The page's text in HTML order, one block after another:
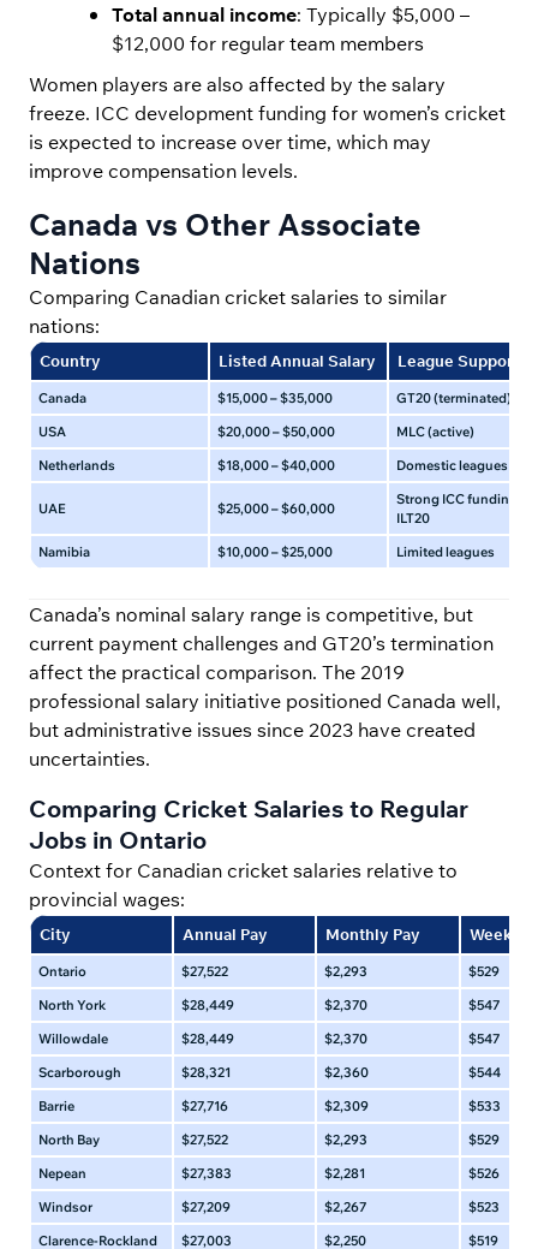
Total annual income: Typically $5,000 –
$12,000 for regular team members
Women players are also affected by the salary
freeze. ICC development funding for women’s cricket
is expected to increase over time, which may
improve compensation levels.
Canada vs Other Associate
Nations
Comparing Canadian cricket salaries to similar
nations:
Country Listed Annual Salary League Support
Canada $15,000 – $35,000
GT20 (terminated)
USA
$20,000 – $50,000
MLC (active)
Netherlands
$18,000 – $40,000 Domestic leagues
UAE $25,000 – $60,000
Strong ICC funding
ILT20
Namibia
$10,000 – $25,000 Limited leagues
Canada’s nominal salary range is competitive, but
current payment challenges and GT20’s termination
affect the practical comparison. The 2019
professional salary initiative positioned Canada well,
but administrative issues since 2023 have created
uncertainties.
Comparing Cricket Salaries to Regular
Jobs in Ontario
Context for Canadian cricket salaries relative to
provincial wages:
City Annual Pay Monthly Pay Weekly
Ontario $27,522 $2,293
$529
North York
$28,449 $2,370
$547
Willowdale
$28,449 $2,370
$547
Scarborough
$28,321 $2,360
$544
Barrie
$27,716 $2,309
$533
North Bay
$27,522 $2,293
$529
Nepean
$27,383 $2,281
$526
Windsor
$27,209 $2,267
$523
Clarence-Rockland
$27,003 $2,250 $519